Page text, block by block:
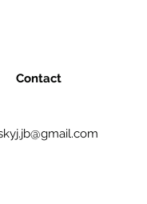
Contact